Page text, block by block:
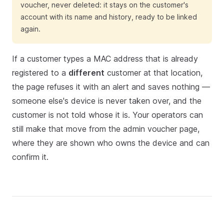
voucher, never deleted: it stays on the customer's
account with its name and history, ready to be linked
again.
If a customer types a MAC address that is already
registered to a different customer at that location,
the page refuses it with an alert and saves nothing —
someone else's device is never taken over, and the
customer is not told whose it is. Your operators can
still make that move from the admin voucher page,
where they are shown who owns the device and can
confirm it.